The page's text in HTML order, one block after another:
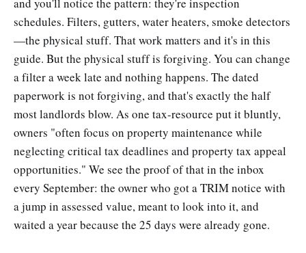
and you'll notice the pattern: they're inspection
schedules. Filters, gutters, water heaters, smoke detectors
—the physical stuff. That work matters and it's in this
guide. But the physical stuff is forgiving. You can change
a filter a week late and nothing happens. The dated
paperwork is not forgiving, and that's exactly the half
most landlords blow. As one tax-resource put it bluntly,
owners "often focus on property maintenance while
neglecting critical tax deadlines and property tax appeal
opportunities." We see the proof of that in the inbox
every September: the owner who got a TRIM notice with
a jump in assessed value, meant to look into it, and
waited a year because the 25 days were already gone.